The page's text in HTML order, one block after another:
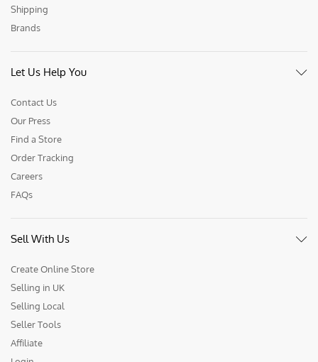
Shipping
Brands
Let Us Help You
Contact Us
Our Press
Find a Store
Order Tracking
Careers
FAQs
Sell With Us
Create Online Store
Selling in UK
Selling Local
Seller Tools
Affiliate